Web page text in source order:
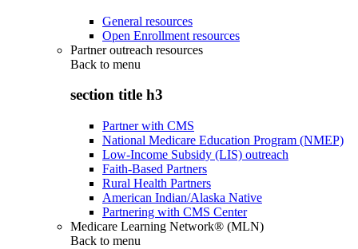
General resources
Open Enrollment resources
Partner outreach resources
Back to menu
section title h3
Partner with CMS
National Medicare Education Program (NMEP)
Low-Income Subsidy (LIS) outreach
Faith-Based Partners
Rural Health Partners
American Indian/Alaska Native
Partnering with CMS Center
Medicare Learning Network® (MLN)
Back to menu